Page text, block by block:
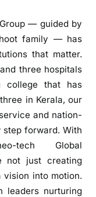
D
M
p
a
d
n
— guided by
family — has
that matter.
three hospitals
college that has
in Kerala, our
and nation-
step forward. With
Global
not just creating
vision into motion.
nurturing